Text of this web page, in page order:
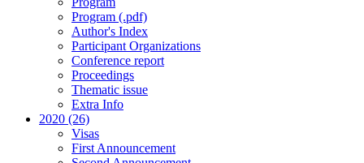
Program (.pdf)
Author's Index
Participant Organizations
Conference report
Proceedings
Thematic issue
Extra Info
2020 (26)
Visas
First Announcement